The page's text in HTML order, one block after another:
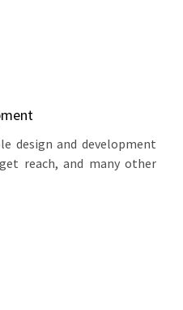
design and development
reach, and many other